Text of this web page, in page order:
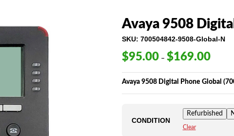
Avaya 9508
SKU: 700504842-9508-Global-N
$95.00 – $169.00Price
$95.00
through
Avaya 9508 Digital Phone Global
CONDITION
Refurbished
Clear